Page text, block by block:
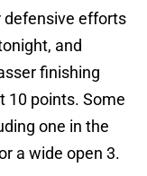
defensive efforts
and
finishing
10 points. Some
one in the
a wide open 3.